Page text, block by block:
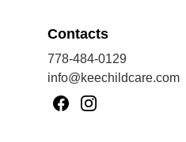
Contacts
778-484-0129
info@keechildcare.com